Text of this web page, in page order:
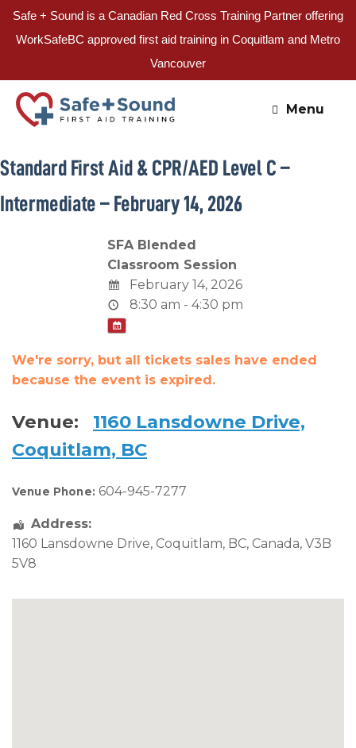
Safe + Sound is a Canadian Red Cross Training Partner offering
WorkSafeBC approved first aid training in Coquitlam and Metro
Vancouver
Skip
content
Menu
Standard First Aid & CPR/AED Level C –
Intermediate – February 14, 2026
SFA Blended
Classroom Session
February 14, 2026
8:30 am - 4:30 pm
We're sorry, but all tickets sales have ended
because the event is expired.
Venue:
1160 Lansdowne Drive,
Coquitlam, BC
Venue Phone: 604-945-7277
Address:
1160 Lansdowne Drive, Coquitlam, BC, Canada, V3B
5V8